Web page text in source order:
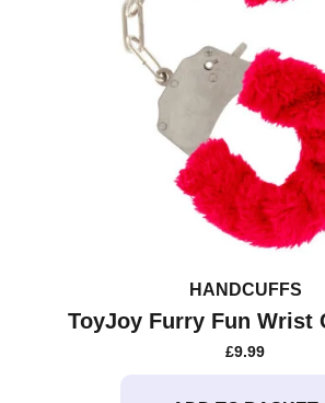
HANDCUFFS
ToyJoy Furry Fun Wrist
£9.99